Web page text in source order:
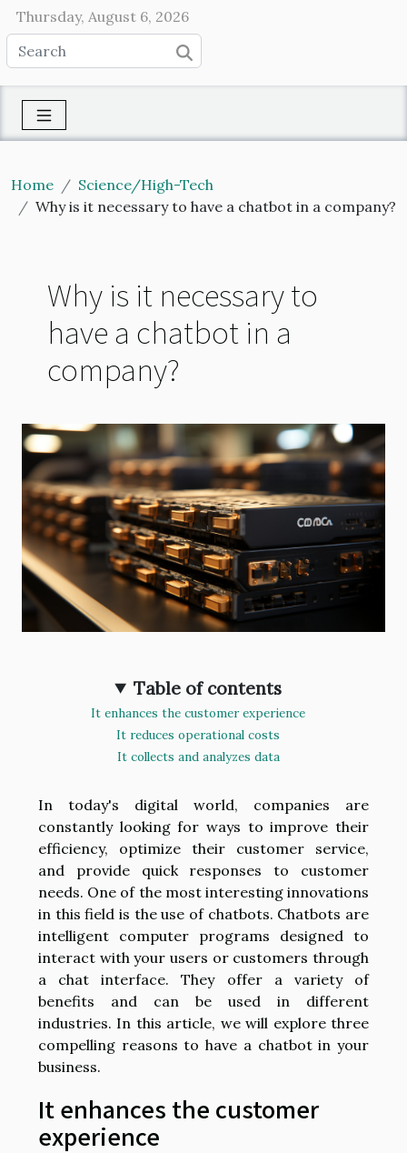
Thursday, August 6, 2026
Home
Science/High-Tech
Why is it necessary to have a chatbot in a company?
Why is it necessary to
have a chatbot in a
company?
Table of contents
It enhances the customer experience
It reduces operational costs
It collects and analyzes data
In today's digital world, companies are
constantly looking for ways to improve their
efficiency, optimize their customer service,
and provide quick responses to customer
needs. One of the most interesting innovations
in this field is the use of chatbots. Chatbots are
intelligent computer programs designed to
interact with your users or customers through
a chat interface. They offer a variety of
benefits and can be used in different
industries. In this article, we will explore three
compelling reasons to have a chatbot in your
business.
It enhances the customer
experience